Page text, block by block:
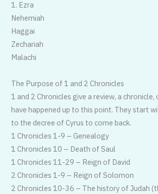
1. Ezra
Nehemiah
Haggai
Zechariah
Malachi
The Purpose of 1 and 2 Chronicles
1 and 2 Chronicles give a review, a
have happened up to this point. They start
to the decree of Cyrus to come back.
1 Chronicles 1-9 – Genealogy
1 Chronicles 10 – Death of Saul
1 Chronicles 11-29 – Reign of David
2 Chronicles 1-9 – Reign of Solomon
2 Chronicles 10-36 – The history of Judah